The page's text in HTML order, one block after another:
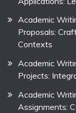
Academic
Proposals:
Contexts
Academic
Projects:
Academic
Assignments: